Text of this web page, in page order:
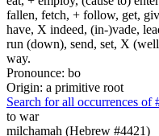
fallen, fetch, + follow, get,
have, X indeed, (in-)vade,
run (down), send, set, X
way.
Pronounce: bo
Origin: a primitive root
Search for all occurrences of
to war
milchamah (Hebrew #4421)